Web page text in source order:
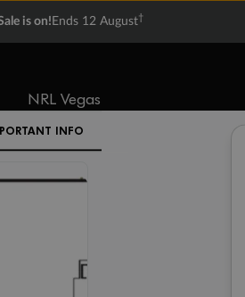
is on! Ends 12 August†
NRL Vegas
INFO